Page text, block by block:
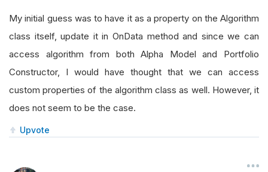
My initial guess was to have it as a property on the Algorithm
class itself, update it in OnData method and since we can
access algorithm from both Alpha Model and Portfolio
Constructor, I would have thought that we can access
custom properties of the algorithm class as well. However, it
does not seem to be the case.
Upvote